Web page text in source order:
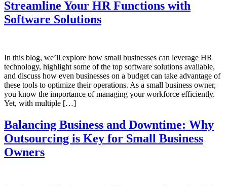
Streamline Your HR Functions with
Software Solutions
In this blog, we’ll explore how small businesses can leverage HR
technology, highlight some of the top software solutions available,
and discuss how even businesses on a budget can take advantage of
these tools to optimize their operations. As a small business owner,
you know the importance of managing your workforce efficiently.
Yet, with multiple […]
Balancing Business and Downtime: Why
Outsourcing is Key for Small Business
Owners